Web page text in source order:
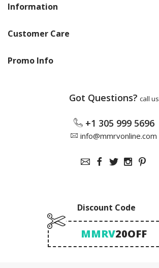
Got Questions? call us
+1 305 999 5696
info@mmrvonline.com
Discount Code
MMRV20OFF
Information
Customer Care
Promo Info